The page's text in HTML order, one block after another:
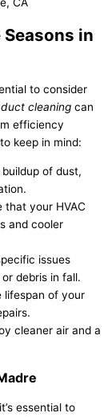
in
to consider
cleaning can
efficiency
keep in mind:
of dust,
that your HVAC
and cooler
issues
debris in fall.
lifespan of your
cleaner air and a
essential to